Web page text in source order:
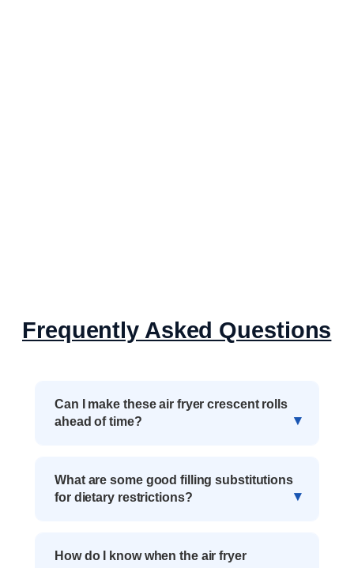
Frequently Asked Questions
Can I make these air fryer crescent rolls
ahead of time?
What are some good filling substitutions
for dietary restrictions?
How do I know when the air fryer